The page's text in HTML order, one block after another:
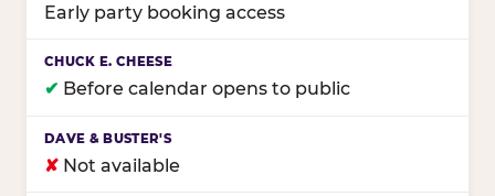
Early party booking access
✔ Before calendar opens to public
✘ Not available